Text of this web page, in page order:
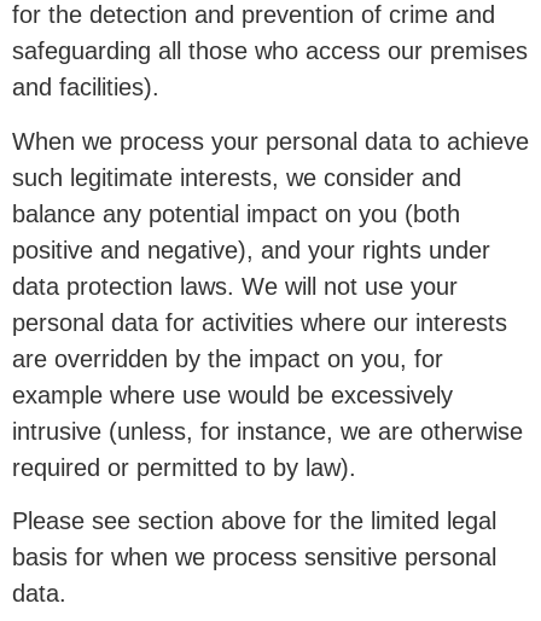
for the detection and prevention of crime and
safeguarding all those who access our premises
and facilities).
When we process your personal data to achieve
such legitimate interests, we consider and
balance any potential impact on you (both
positive and negative), and your rights under
data protection laws. We will not use your
personal data for activities where our interests
are overridden by the impact on you, for
example where use would be excessively
intrusive (unless, for instance, we are otherwise
required or permitted to by law).
Please see section above for the limited legal
basis for when we process sensitive personal
data.